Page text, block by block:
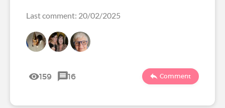
Last comment: 20/02/2025
159 16 Comment